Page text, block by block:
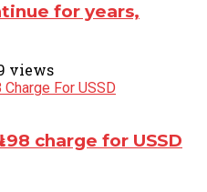
for years,
views
charge for USSD